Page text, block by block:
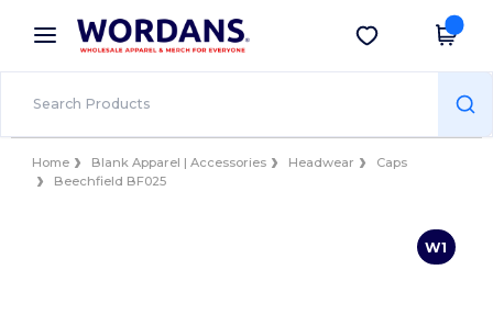
× Wordans App
Better prices on app!
Get the app
Home Blank Apparel | Accessories Headwear
Caps
Beechfield BF025
W1